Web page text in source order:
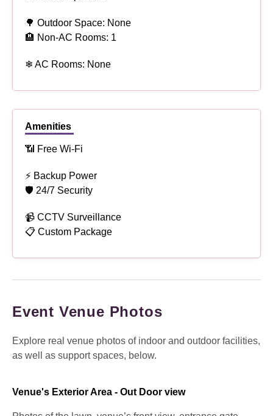
🌳 Outdoor Space: None
🏨 Non-AC Rooms: 1
❄ AC Rooms: None
Amenities
📶 Free Wi-Fi
⚡ Backup Power
🛡 24/7 Security
📹 CCTV Surveillance
📋 Custom Package
Event Venue Photos
Explore real venue photos of indoor and outdoor facilities,
as well as support spaces, below.
Venue's Exterior Area - Out Door view